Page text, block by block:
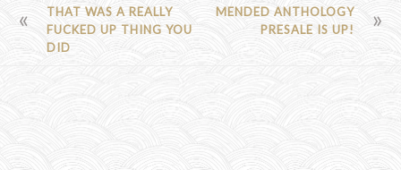
POST
NAVIGATION
THAT WAS A REALLY
FUCKED UP THING YOU
DID
MENDED ANTHOLOGY
PRESALE IS UP!